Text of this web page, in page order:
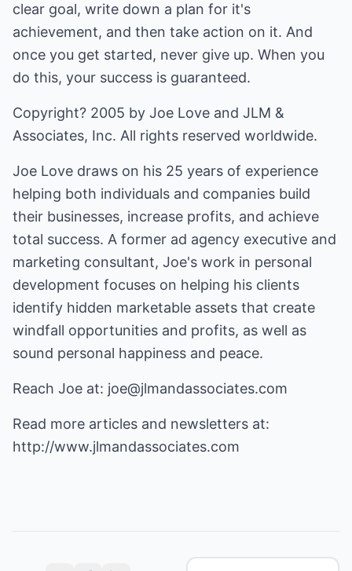
clear goal, write down a plan for it's
achievement, and then take action on it. And
once you get started, never give up. When you
do this, your success is guaranteed.
Copyright? 2005 by Joe Love and JLM &
Associates, Inc. All rights reserved worldwide.
Joe Love draws on his 25 years of experience
helping both individuals and companies build
their businesses, increase profits, and achieve
total success. A former ad agency executive and
marketing consultant, Joe's work in personal
development focuses on helping his clients
identify hidden marketable assets that create
windfall opportunities and profits, as well as
sound personal happiness and peace.
Reach Joe at: joe@jlmandassociates.com
Read more articles and newsletters at:
http://www.jlmandassociates.com